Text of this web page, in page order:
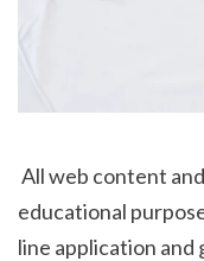
educational
line application